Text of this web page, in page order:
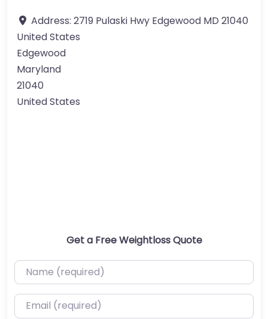
Address: 2719 Pulaski Hwy Edgewood MD 21040
United States
Edgewood
Maryland
21040
United States
Get a Free Weightloss Quote
Name (required)
Email (required)